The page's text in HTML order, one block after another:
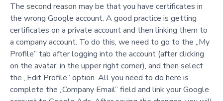
The second reason may be that you have certificates in
the wrong Google account. A good practice is getting
certificates on a private account and then linking them to
a company account. To do this, we need to go to the „My
Profile” tab after logging into the account (after clicking
on the avatar, in the upper right corner), and then select
the „Edit Profile” option. All you need to do here is
complete the „Company Email” field and link your Google